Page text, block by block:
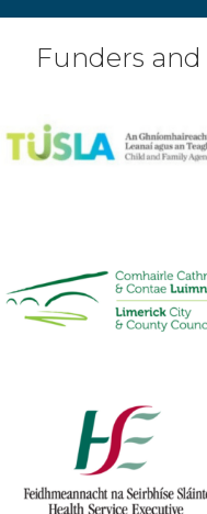
Funders